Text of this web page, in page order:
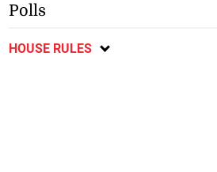
Polls
HOUSE RULES